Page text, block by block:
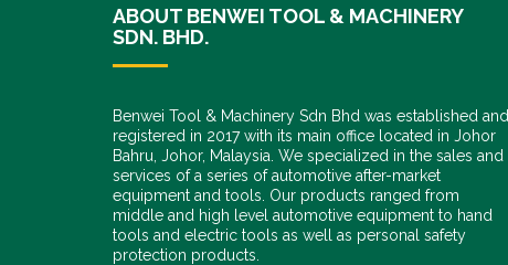
ABOUT BENWEI TOOL & MACHINERY
SDN. BHD.
Benwei Tool & Machinery Sdn Bhd was established and
registered in 2017 with its main office located in Johor
Bahru, Johor, Malaysia. We specialized in the sales and
services of a series of automotive after-market
equipment and tools. Our products ranged from
middle and high level automotive equipment to hand
tools and electric tools as well as personal safety
protection products.